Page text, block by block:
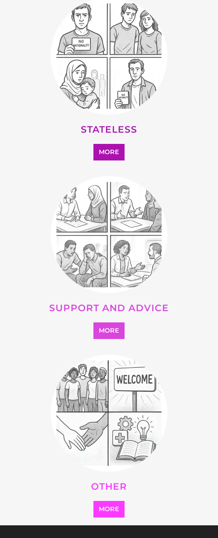
STATELESS
MORE
SUPPORT AND ADVICE
MORE
OTHER
MORE